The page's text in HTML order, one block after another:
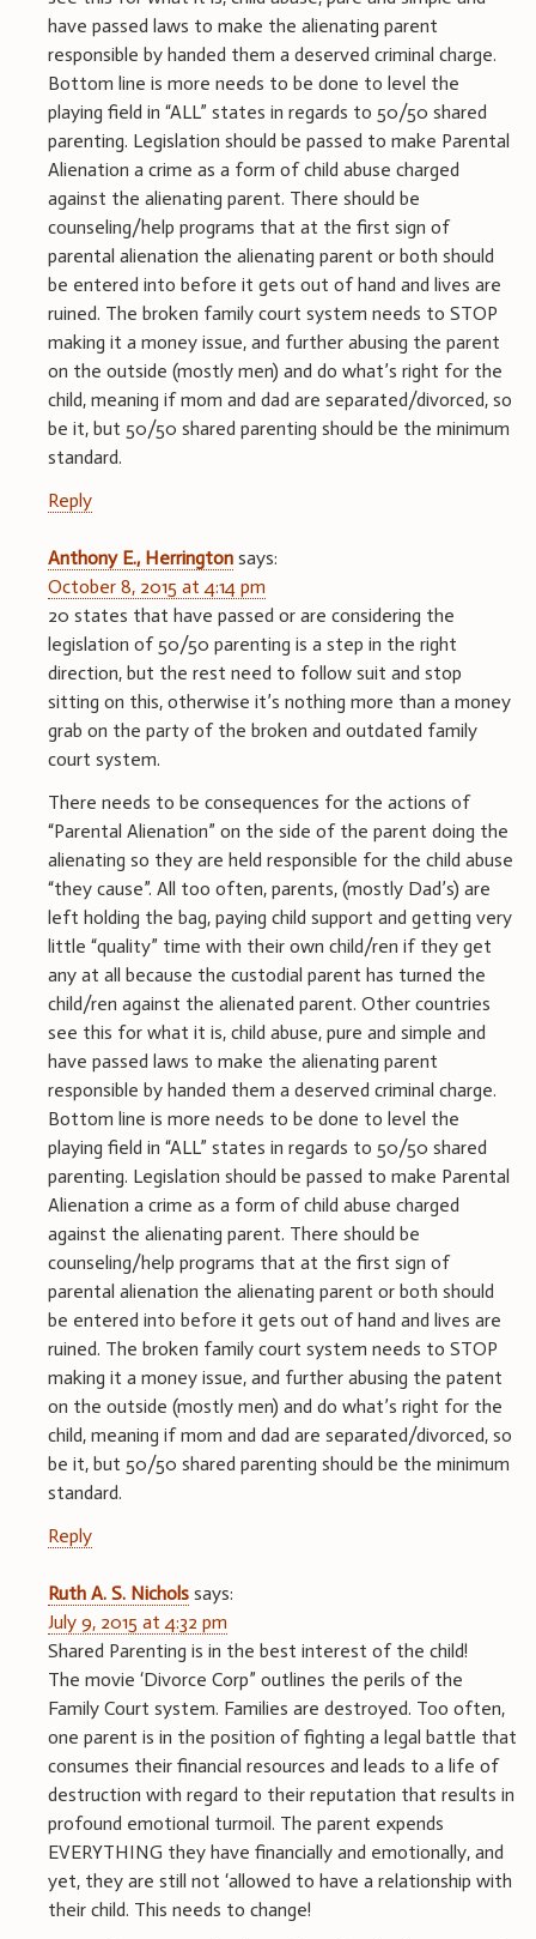
have passed laws to make the alienating parent
responsible by handed them a deserved criminal charge.
Bottom line is more needs to be done to level the
playing field in “ALL” states in regards to 50/50 shared
parenting. Legislation should be passed to make Parental
Alienation a crime as a form of child abuse charged
against the alienating parent. There should be
counseling/help programs that at the first sign of
parental alienation the alienating parent or both should
be entered into before it gets out of hand and lives are
ruined. The broken family court system needs to STOP
making it a money issue, and further abusing the parent
on the outside (mostly men) and do what’s right for the
child, meaning if mom and dad are separated/divorced, so
be it, but 50/50 shared parenting should be the minimum
standard.
Reply
Anthony E., Herrington says:
October 8, 2015 at 4:14 pm
20 states that have passed or are considering the
legislation of 50/50 parenting is a step in the right
direction, but the rest need to follow suit and stop
sitting on this, otherwise it’s nothing more than a money
grab on the party of the broken and outdated family
court system.
There needs to be consequences for the actions of
“Parental Alienation” on the side of the parent doing the
alienating so they are held responsible for the child abuse
“they cause”. All too often, parents, (mostly Dad’s) are
left holding the bag, paying child support and getting very
little “quality” time with their own child/ren if they get
any at all because the custodial parent has turned the
child/ren against the alienated parent. Other countries
see this for what it is, child abuse, pure and simple and
have passed laws to make the alienating parent
responsible by handed them a deserved criminal charge.
Bottom line is more needs to be done to level the
playing field in “ALL” states in regards to 50/50 shared
parenting. Legislation should be passed to make Parental
Alienation a crime as a form of child abuse charged
against the alienating parent. There should be
counseling/help programs that at the first sign of
parental alienation the alienating parent or both should
be entered into before it gets out of hand and lives are
ruined. The broken family court system needs to STOP
making it a money issue, and further abusing the patent
on the outside (mostly men) and do what’s right for the
child, meaning if mom and dad are separated/divorced, so
be it, but 50/50 shared parenting should be the minimum
standard.
Reply
Ruth A. S. Nichols says:
July 9, 2015 at 4:32 pm
Shared Parenting is in the best interest of the child!
The movie ‘Divorce Corp” outlines the perils of the
Family Court system. Families are destroyed. Too often,
one parent is in the position of fighting a legal battle that
consumes their financial resources and leads to a life of
destruction with regard to their reputation that results in
profound emotional turmoil. The parent expends
EVERYTHING they have financially and emotionally, and
yet, they are still not ‘allowed to have a relationship with
their child. This needs to change!